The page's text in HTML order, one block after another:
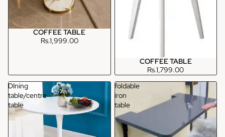
COFFEE TABLE
Rs.1,999.00
COFFEE TABLE
Rs.1,799.00
DIning
table/centre
table
foldable
iron
table